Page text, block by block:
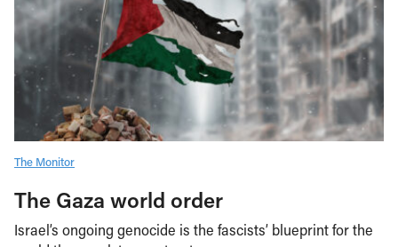
The Monitor
The Gaza world order
Israel’s ongoing genocide is the fascists’ blueprint for the